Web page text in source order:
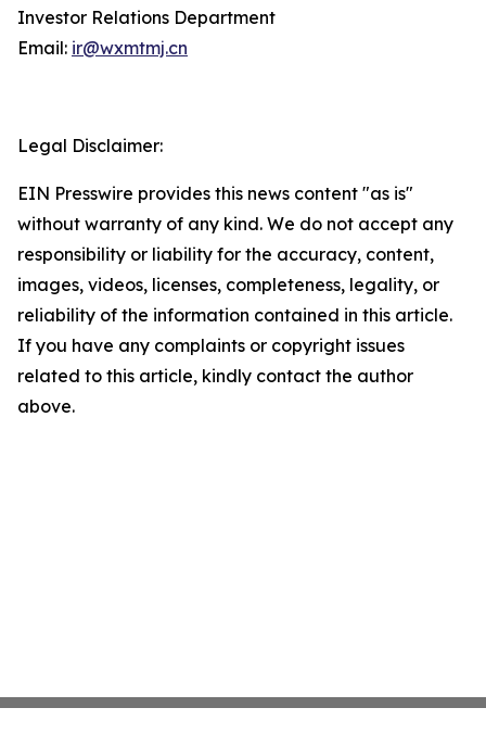
Investor Relations Department
Email: ir@wxmtmj.cn
Legal Disclaimer:
EIN Presswire provides this news content "as is"
without warranty of any kind. We do not accept any
responsibility or liability for the accuracy, content,
images, videos, licenses, completeness, legality, or
reliability of the information contained in this article.
If you have any complaints or copyright issues
related to this article, kindly contact the author
above.